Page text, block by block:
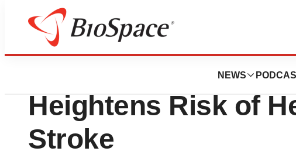
NEWS
Pharm Country
Study Helps
Heightens Risk of
Stroke